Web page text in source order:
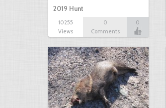
2019 Hunt
10255
Views
0
Comments
0